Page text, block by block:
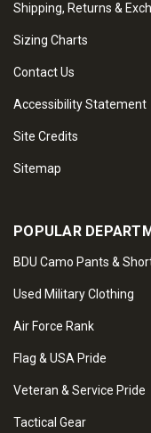
Shipping, Returns &
Sizing Charts
Contact Us
Accessibility Statement
Site Credits
Sitemap
POPULAR
BDU Camo Pants &
Used Military Clothing
Air Force Rank
Flag & USA Pride
Veteran & Service Pride
Tactical Gear